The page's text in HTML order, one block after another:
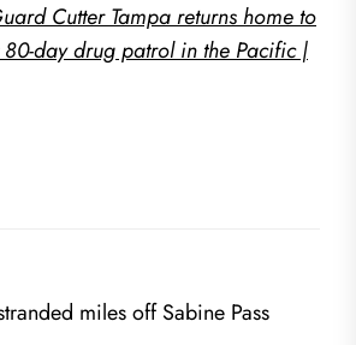
Cutter Tampa returns home to
80-day drug patrol in the Pacific |
miles off Sabine Pass